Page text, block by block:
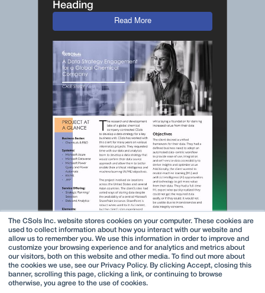
The CSols Inc. website stores cookies on your computer. These cookies are
used to collect information about how you interact with our website and
allow us to remember you. We use this information in order to improve and
customize your browsing experience and for analytics and metrics about
our visitors, both on this website and other media. To find out more about
the cookies we use, see our Privacy Policy. By clicking Accept, closing this
banner, scrolling this page, clicking a link, or continuing to browse
otherwise, you agree to the use of cookies.
Heading
Read More